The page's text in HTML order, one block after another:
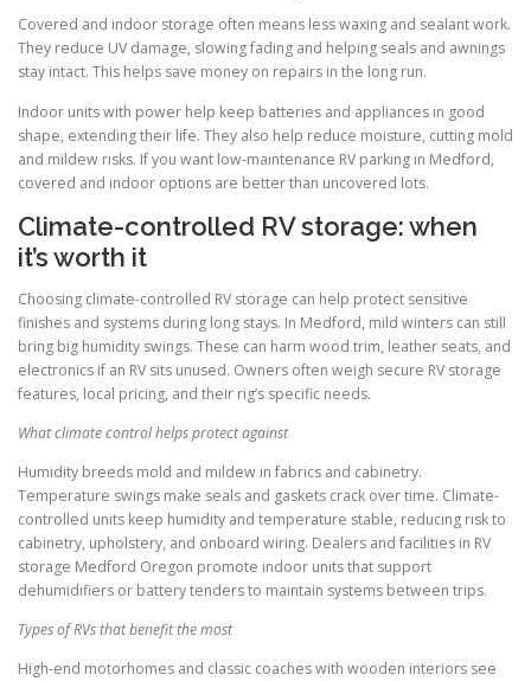
Covered and indoor storage often means less waxing and sealant work.
They reduce UV damage, slowing fading and helping seals and awnings
stay intact. This helps save money on repairs in the long run.
Indoor units with power help keep batteries and appliances in good
shape, extending their life. They also help reduce moisture, cutting mold
and mildew risks. If you want low-maintenance RV parking in Medford,
covered and indoor options are better than uncovered lots.
Climate-controlled RV storage: when
it’s worth it
Choosing climate-controlled RV storage can help protect sensitive
finishes and systems during long stays. In Medford, mild winters can still
bring big humidity swings. These can harm wood trim, leather seats, and
electronics if an RV sits unused. Owners often weigh secure RV storage
features, local pricing, and their rig’s specific needs.
What climate control helps protect against
Humidity breeds mold and mildew in fabrics and cabinetry.
Temperature swings make seals and gaskets crack over time. Climate-
controlled units keep humidity and temperature stable, reducing risk to
cabinetry, upholstery, and onboard wiring. Dealers and facilities in RV
storage Medford Oregon promote indoor units that support
dehumidifiers or battery tenders to maintain systems between trips.
Types of RVs that benefit the most
High-end motorhomes and classic coaches with wooden interiors see